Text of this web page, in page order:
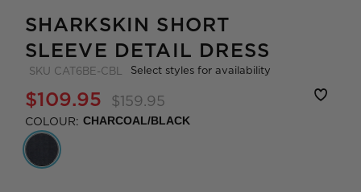
SHARKSKIN SHORT
SLEEVE DETAIL DRESS
SKU CAT6BE-CBL Select styles for availability
$109.95 $159.95
COLOUR: CHARCOAL/BLACK